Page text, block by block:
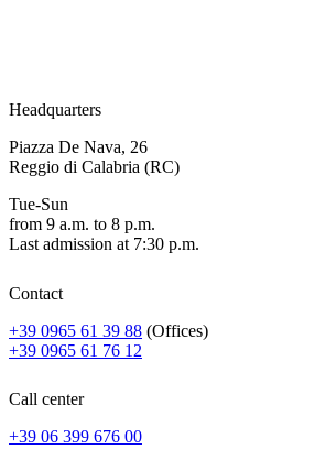
Headquarters
Piazza De Nava, 26
Reggio di Calabria (RC)
Tue-Sun
from 9 a.m. to 8 p.m.
Last admission at 7:30 p.m.
Contact
+39 0965 61 39 88 (Offices)
+39 0965 61 76 12
Call center
+39 06 399 676 00